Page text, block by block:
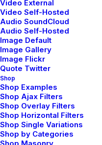
Video External
Video Self-Hosted
Audio SoundCloud
Audio Self-Hosted
Image Default
Image Gallery
Image Flickr
Quote Twitter
Shop
Shop Examples
Shop Ajax Filters
Shop Overlay Filters
Shop Horizontal Filters
Shop Single Variations
Shop by Categories
febrero 6, 2020
My Free Time Habit and